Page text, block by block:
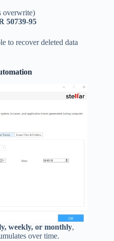
overwrite)
50739-95
to recover deleted data
weekly, or monthly,
over time.